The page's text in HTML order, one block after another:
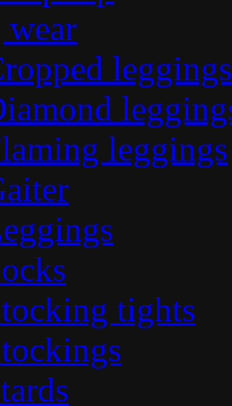
wear
leggings
leggings
tights